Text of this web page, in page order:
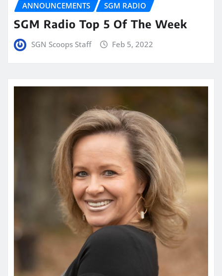
ANNOUNCEMENTS SGM RADIO
SGM Radio Top 5 Of The Week
SGN Scoops Staff Feb 5, 2022